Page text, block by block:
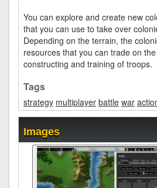
You can explore and create new
that you can use to take over
Depending on the terrain, the
resources that you can trade on
constructing and training of troops.
Tags
strategy multiplayer battle war
Images